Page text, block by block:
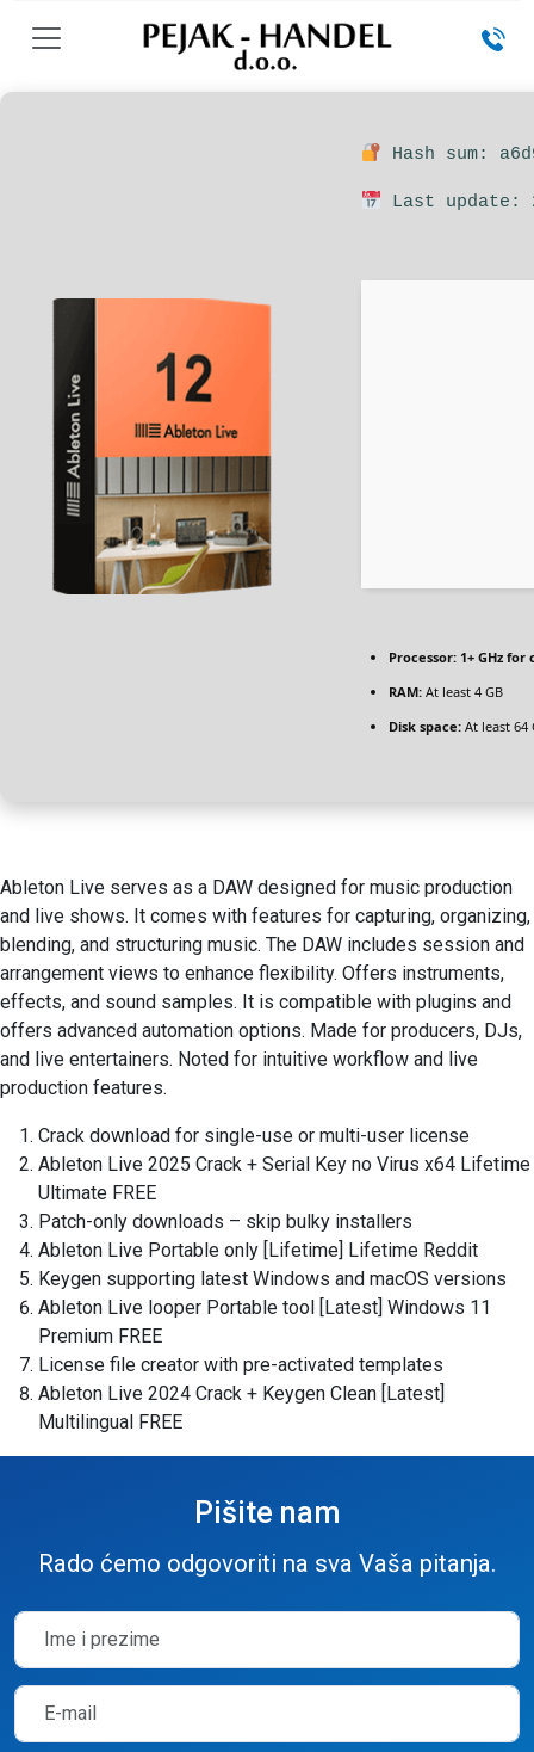
Hash sum:
Last update:
Processor: 1+ GHz for
RAM: At least 4 GB
Disk space: At least 64
Ableton Live serves as a DAW designed for music production
and live shows. It comes with features for capturing, organizing,
blending, and structuring music. The DAW includes session and
arrangement views to enhance flexibility. Offers instruments,
effects, and sound samples. It is compatible with plugins and
offers advanced automation options. Made for producers, DJs,
and live entertainers. Noted for intuitive workflow and live
production features.
Crack download for single-use or multi-user license
Ableton Live 2025 Crack + Serial Key no Virus x64 Lifetime
Ultimate FREE
Patch-only downloads – skip bulky installers
Ableton Live Portable only [Lifetime] Lifetime Reddit
Keygen supporting latest Windows and macOS versions
Ableton Live looper Portable tool [Latest] Windows 11
Premium FREE
License file creator with pre-activated templates
Ableton Live 2024 Crack + Keygen Clean [Latest]
Multilingual FREE
Pišite nam
Rado ćemo odgovoriti na sva Vaša pitanja.